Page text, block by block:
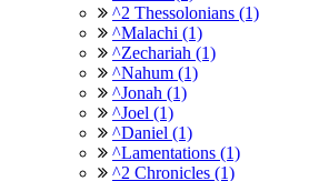
^2 Thessolonians (1)
^Malachi (1)
^Zechariah (1)
^Nahum (1)
^Jonah (1)
^Joel (1)
^Daniel (1)
^Lamentations (1)
^2 Chronicles (1)